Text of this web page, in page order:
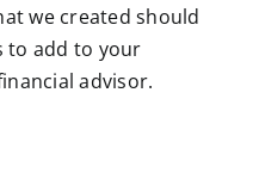
we created should
to add to your
advisor.